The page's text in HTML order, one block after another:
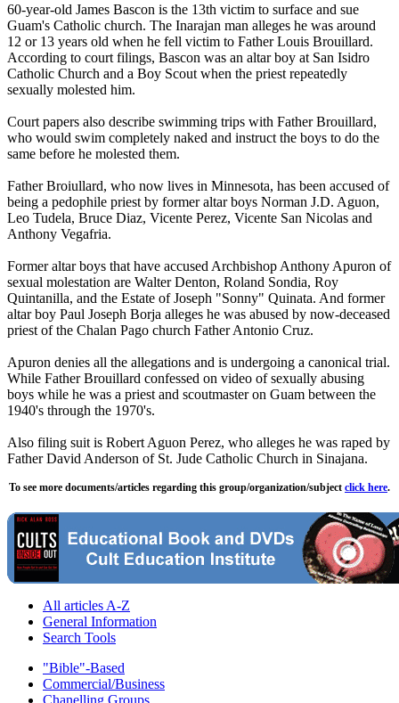
60-year-old James Bascon is the 13th victim to surface and sue
Guam's Catholic church. The Inarajan man alleges he was around
12 or 13 years old when he fell victim to Father Louis Brouillard.
According to court filings, Bascon was an altar boy at San Isidro
Catholic Church and a Boy Scout when the priest repeatedly
sexually molested him.
Court papers also describe swimming trips with Father Brouillard,
who would swim completely naked and instruct the boys to do the
same before he molested them.
Father Broiullard, who now lives in Minnesota, has been accused of
being a pedophile priest by former altar boys Norman J.D. Aguon,
Leo Tudela, Bruce Diaz, Vicente Perez, Vicente San Nicolas and
Anthony Vegafria.
Former altar boys that have accused Archbishop Anthony Apuron of
sexual molestation are Walter Denton, Roland Sondia, Roy
Quintanilla, and the Estate of Joseph "Sonny" Quinata. And former
altar boy Paul Joseph Borja alleges he was abused by now-deceased
priest of the Chalan Pago church Father Antonio Cruz.
Apuron denies all the allegations and is undergoing a canonical trial.
While Father Brouillard confessed on video of sexually abusing
boys while he was a priest and scoutmaster on Guam between the
1940's through the 1970's.
Also filing suit is Robert Aguon Perez, who alleges he was raped by
Father David Anderson of St. Jude Catholic Church in Sinajana.
To see more documents/articles regarding this group/organization/subject click here.
All articles A-Z
General Information
Search Tools
"Bible"-Based
Commercial/Business
Chanelling Groups